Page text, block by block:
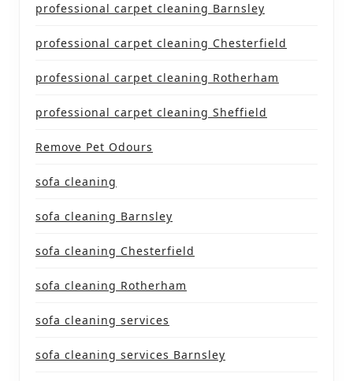
professional carpet cleaning Barnsley
professional carpet cleaning Chesterfield
professional carpet cleaning Rotherham
professional carpet cleaning Sheffield
Remove Pet Odours
sofa cleaning
sofa cleaning Barnsley
sofa cleaning Chesterfield
sofa cleaning Rotherham
sofa cleaning services
sofa cleaning services Barnsley